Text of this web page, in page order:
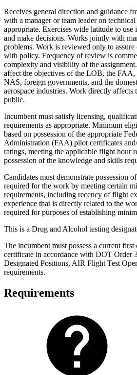
Receives general direction and guidance
with a manager or team leader on
appropriate. Exercises wide latitude to use
and make decisions. Works jointly with
problems. Work is reviewed only to
with policy. Frequency of review is
complexity and visibility of the
affect the objectives of the LOB, the FAA,
NAS, foreign governments, and the
aerospace industries. Work directly
public.
Incumbent must satisfy licensing,
requirements as appropriate. Minimum
based on possession of the appropriate
Administration (FAA) pilot certificates
ratings, meeting the applicable flight hour
possession of the knowledge and skills
Candidates must demonstrate possession
required for the work by meeting certain
requirements, including recency of flight
experience that is directly related to the
required for purposes of establishing
This is a Drug and Alcohol testing
The incumbent must possess a current first
certificate in accordance with DOT Order
Designated Positions, AIR Flight Test
requirements.
Requirements